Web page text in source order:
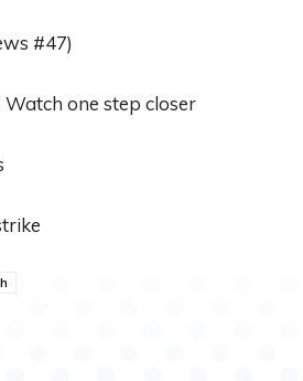
#47)
one step closer